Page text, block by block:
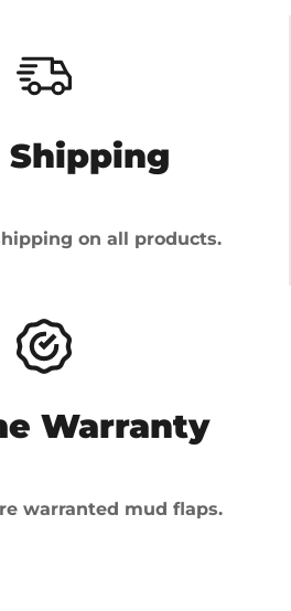
Shipping
on all products.
Warranty
warranted mud flaps.